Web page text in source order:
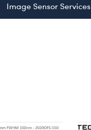
Image Sensor Services